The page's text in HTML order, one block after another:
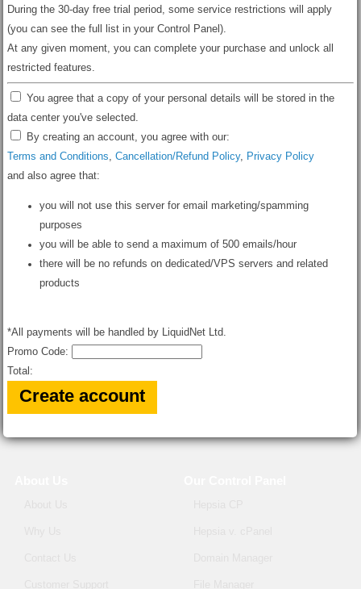
During the 30-day free trial period, some service restrictions will apply
(you can see the full list in your Control Panel).
At any given moment, you can complete your purchase and unlock all
restricted features.
You agree that a copy of your personal details will be stored in the
data center you've selected.
By creating an account, you agree with our:
Terms and Conditions, Cancellation/Refund Policy, Privacy Policy
and also agree that:
you will not use this server for email marketing/spamming
purposes
you will be able to send a maximum of 500 emails/hour
there will be no refunds on dedicated/VPS servers and related
products
*All payments will be handled by LiquidNet Ltd.
Promo Code:
Total: